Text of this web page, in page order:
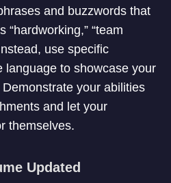
and buzzwords that
“hardworking,” “team
use specific
language to showcase your
your abilities
and let your
themselves.
Updated